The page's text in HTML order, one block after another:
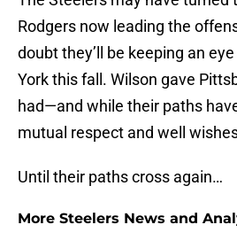
Rodgers now leading the
doubt they’ll be keeping an
York this fall. Wilson gave
had—and while their paths
mutual respect and well
Until their paths cross again…
More Steelers News and